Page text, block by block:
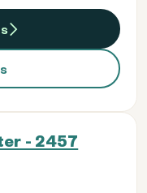
- 2457